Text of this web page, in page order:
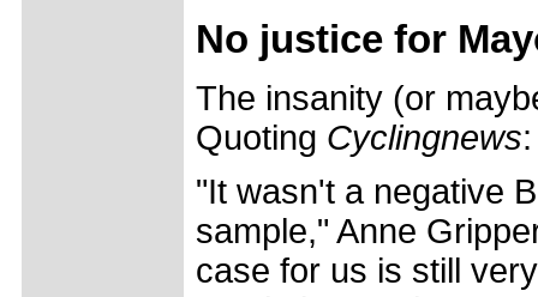
No justice for
The insanity (or
Quoting Cyclingnews:
"It wasn't a negative
sample," Anne
case for us is still